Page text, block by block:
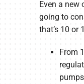
Even a new
going to
that’s 10 or
From